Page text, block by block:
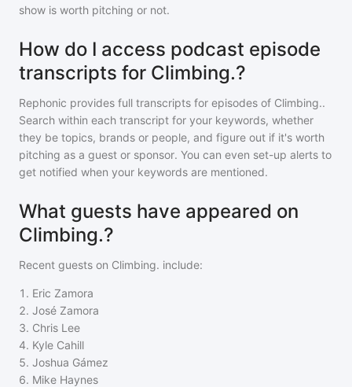
show is worth pitching or not.
How do I access podcast episode
transcripts for Climbing.?
Rephonic provides full transcripts for episodes of Climbing..
Search within each transcript for your keywords, whether
they be topics, brands or people, and figure out if it's worth
pitching as a guest or sponsor. You can even set-up alerts to
get notified when your keywords are mentioned.
What guests have appeared on
Climbing.?
Recent guests on Climbing. include:
1 . Eric Zamora
2. José Zamora
3. Chris Lee
4. Kyle Cahill
5. Joshua Gámez
6. Mike Haynes